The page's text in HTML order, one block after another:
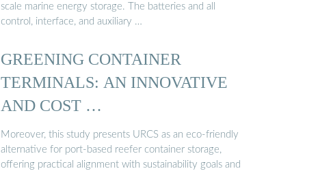
scale marine energy storage. The batteries and all
control, interface, and auxiliary …
GREENING CONTAINER
TERMINALS: AN INNOVATIVE
AND COST …
Moreover, this study presents URCS as an eco-friendly
alternative for port-based reefer container storage,
offering practical alignment with sustainability goals and